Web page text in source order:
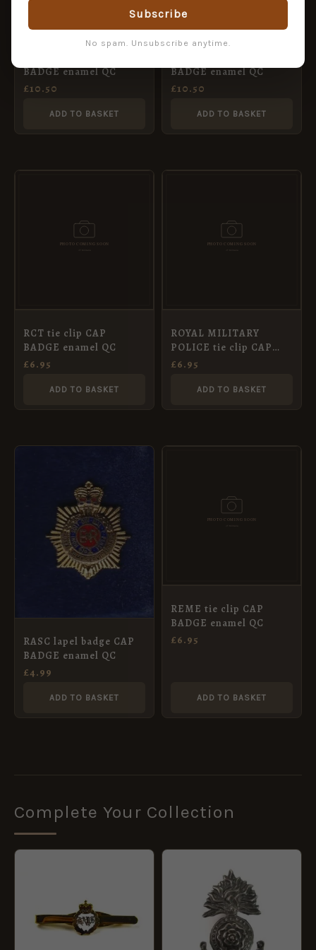
BADGE enamel QC
£10.50
ADD TO BASKET
BADGE enamel QC
£10.50
ADD TO BASKET
RCT tie clip CAP
BADGE enamel QC
£6.95
ADD TO BASKET
ROYAL MILITARY
POLICE tie clip CAP
BADGE enamel QC
£6.95
ADD TO BASKET
RASC lapel badge CAP
BADGE enamel QC
£4.99
ADD TO BASKET
REME tie clip CAP
BADGE enamel QC
£6.95
ADD TO BASKET
Complete Your Collection
Subscribe
No spam. Unsubscribe anytime.